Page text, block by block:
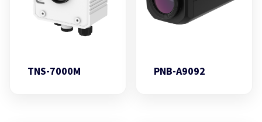
TNS-7000M PNB-A9092